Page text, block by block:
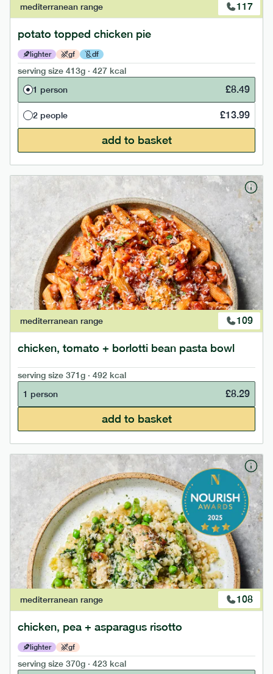
mediterranean range 117
potato topped chicken pie
lighter gf df
serving size 413g · 427 kcal
1 person
£8.49
2 people £13.99
add to basket
mediterranean range 109
chicken, tomato + borlotti bean pasta bowl
serving size 371g · 492 kcal
1 person
£8.29
add to basket
mediterranean range 108
chicken, pea + asparagus risotto
lighter gf
serving size 370g · 423 kcal